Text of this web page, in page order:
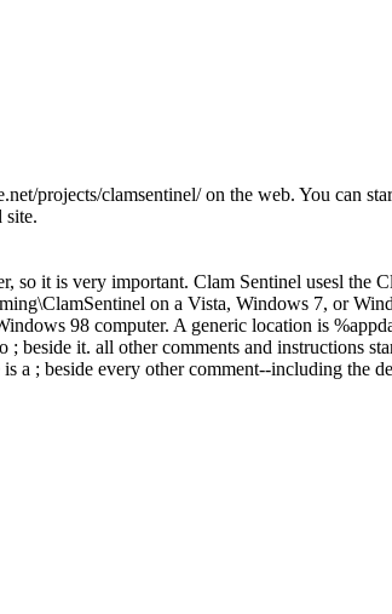
projects/clamsentinel/ on the web. You can
site.
it is very important. Clam Sentinel usesl the
on a Vista, Windows 7, or
98 computer. A generic location is
it. all other comments and instructions
a ; beside every other comment--including the